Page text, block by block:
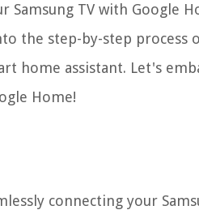
TV with Google
the step-by-step process
home assistant. Let's
Home!
connecting your